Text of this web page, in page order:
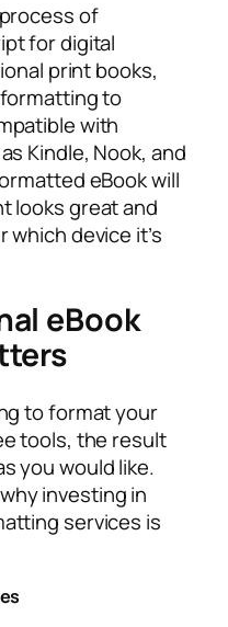
of
for digital
print books,
to
with
Kindle, Nook, and
eBook will
looks great and
device it’s
eBook
to format your
tools, the result
you would like.
investing in
services is